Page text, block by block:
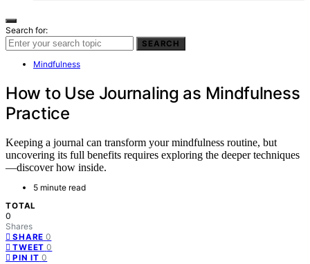
Search for:
SEARCH
Mindfulness
How to Use Journaling as Mindfulness
Practice
Keeping a journal can transform your mindfulness routine, but
uncovering its full benefits requires exploring the deeper techniques
—discover how inside.
5 minute read
TOTAL
0
Shares
SHARE 0
TWEET 0
PIN IT 0